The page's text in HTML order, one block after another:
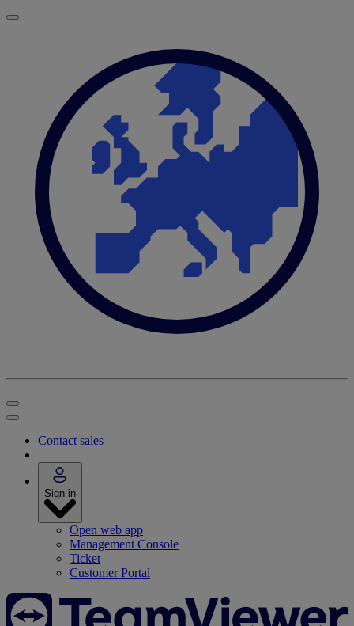
Contact sales
Sign in
Open web app
Management Console
Ticket
Customer Portal